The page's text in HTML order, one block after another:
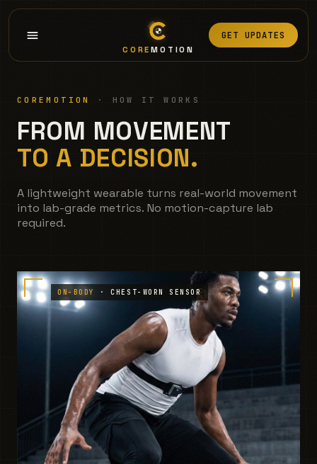
COREMOTION
GET UPDATES
COREMOTION · HOW IT WORKS
FROM MOVEMENT
TO A DECISION.
A lightweight wearable turns real-world movement
into lab-grade metrics. No motion-capture lab
required.
ON-BODY · CHEST-WORN SENSOR